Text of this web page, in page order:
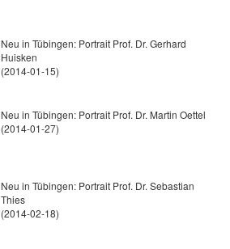
Neu in Tübingen: Portrait Prof. Dr. Gerhard
Huisken
(2014-01-15)
Neu in Tübingen: Portrait Prof. Dr. Martin Oettel
(2014-01-27)
Neu in Tübingen: Portrait Prof. Dr. Sebastian
Thies
(2014-02-18)